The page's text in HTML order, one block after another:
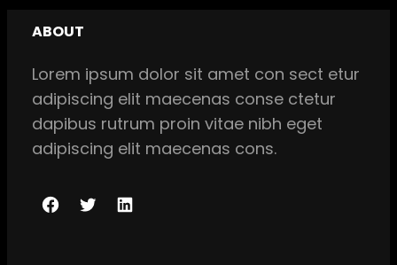
ABOUT
Lorem ipsum dolor sit amet con sect etur
adipiscing elit maecenas conse ctetur
dapibus rutrum proin vitae nibh eget
adipiscing elit maecenas cons.
F
T
L